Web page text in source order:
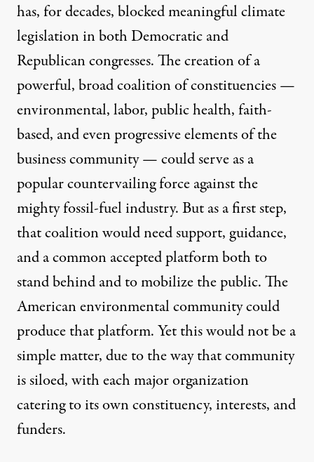
has, for decades,blockedmeaningful climate
legislation in both Democratic and
Republican congresses. The creation of a
powerful, broad coalition of constituencies —
environmental, labor, public health, faith-
based, and even progressive elements of the
business community — could serve as a
popular countervailing force against the
mighty fossil-fuel industry. But as a first step,
that coalition would need support, guidance,
and a common accepted platform both to
stand behind and to mobilize the public. The
American environmental community could
produce that platform. Yet this would not be a
simple matter, due to the way that community
is siloed, with each major organization
catering to its own constituency, interests, and
funders.